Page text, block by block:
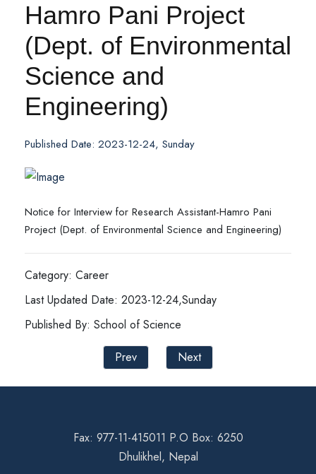
Hamro Pani Project
(Dept. of Environmental
Science and
Engineering)
Published Date: 2023-12-24, Sunday
Notice for Interview for Research Assistant-Hamro Pani
Project (Dept. of Environmental Science and Engineering)
Category: Career
Last Updated Date: 2023-12-24,Sunday
Published By: School of Science
Prev
Next
Fax: 977-11-415011 P.O Box: 6250
Dhulikhel, Nepal